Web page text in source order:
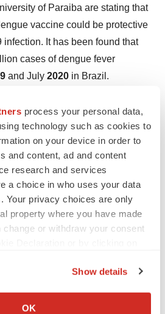
process your personal data,
technology such as cookies to
on your device in order to
and content, ad and content
research and services
a choice in who uses your data
Your privacy choices are only
property where you have made
or withdraw your consent
about your geographical location
Show details
OK
of Paraiba are stating that
vaccine could be protective
It has been found that
cases of dengue fever
and July 2020 in Brazil.
19 pandemic has altered
the global centrifugation-free
market. The risk of cross-
and IVF (In Vitro
surged due to the ongoing
provider, offering fact-based
consultants, and strategy